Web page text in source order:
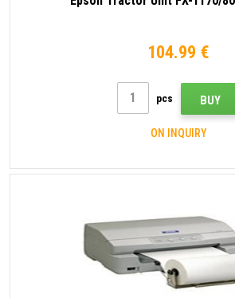
104.99 €
pcs BUY
ON INQUIRY